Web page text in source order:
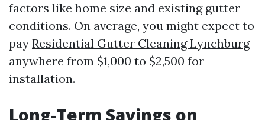
factors like home size and existing gutter
conditions. On average, you might expect to
pay Residential Gutter Cleaning Lynchburg
anywhere from $1,000 to $2,500 for
installation.
Long-Term Savings on